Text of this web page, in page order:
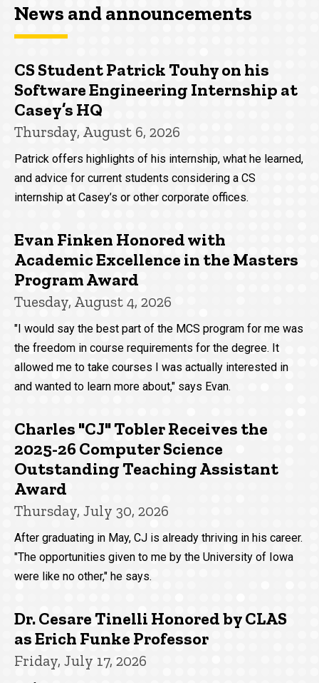
News and announcements
CS Student Patrick Touhy on his
Software Engineering Internship at
Casey’s HQ
Thursday, August 6, 2026
Patrick offers highlights of his internship, what he learned,
and advice for current students considering a CS
internship at Casey’s or other corporate offices.
Evan Finken Honored with
Academic Excellence in the Masters
Program Award
Tuesday, August 4, 2026
"I would say the best part of the MCS program for me was
the freedom in course requirements for the degree. It
allowed me to take courses I was actually interested in
and wanted to learn more about," says Evan.
Charles "CJ" Tobler Receives the
2025-26 Computer Science
Outstanding Teaching Assistant
Award
Thursday, July 30, 2026
After graduating in May, CJ is already thriving in his career.
"The opportunities given to me by the University of Iowa
were like no other," he says.
Dr. Cesare Tinelli Honored by CLAS
as Erich Funke Professor
Friday, July 17, 2026